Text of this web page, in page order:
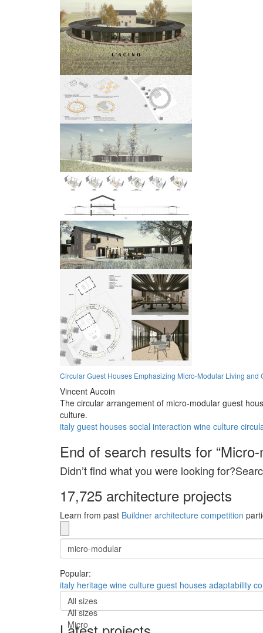
Circular Guest Houses Emphasizing Micro-Modular Living and
Vincent Aucoin
The circular arrangement of micro-modular guest
culture.
italy guest houses social interaction wine culture
End of search results for “Micro-
Didn’t find what you were looking
17,725 architecture projects
Learn from past Buildner architecture competition
Popular:
italy heritage wine culture guest houses adaptability
All sizes
All sizes
Micro